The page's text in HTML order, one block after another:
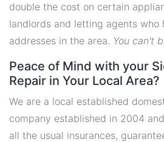
double the cost on certain
landlords and letting agents who
addresses in the area. You can't
Peace of Mind with your
Repair in Your Local Area?
We are a local established
company established in 2004
all the usual insurances,